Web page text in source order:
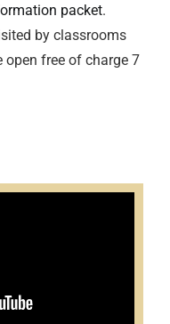
packet.
by classrooms
open free of charge 7